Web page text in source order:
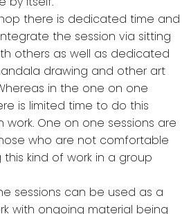
there is dedicated time and
the session via sitting
others as well as dedicated
drawing and other art
in the one on one
is limited time to do this
work. One on one sessions are
who are not comfortable
kind of work in a group
sessions can be used as a
with ongoing material being